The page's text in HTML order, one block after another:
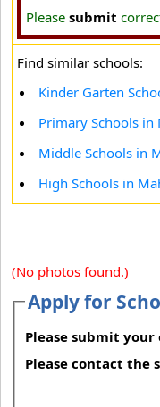
Please submit
Find similar schools:
Kinder Garten
Primary Schools in
Middle Schools in
High Schools in
(No photos found.)
Apply for
Please submit
Please contact the